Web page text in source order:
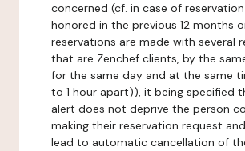
concerned (cf. in case of
honored in the previous 12 months
reservations are made with several
that are Zenchef clients, by the
for the same day and at the same
to 1 hour apart)), it being specified
alert does not deprive the person
making their reservation request
lead to automatic cancellation of